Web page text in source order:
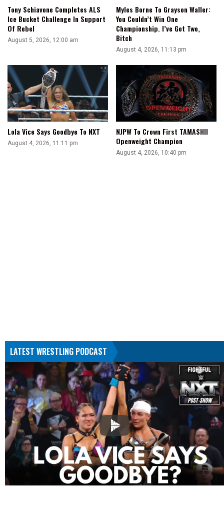
Tony Schiavone Completes ALS
Ice Bucket Challenge In Support
Of Rebel
August 5, 2026, 12:00 am
Myles Borne To Grayson Waller:
You Couldn’t Win One
Championship. I’ve Got Two,
Bitch
August 4, 2026, 11:13 pm
Lola Vice Says Goodbye To NXT
August 4, 2026, 11:11 pm
NJPW To Crown First TAMASHII
Openweight Champion
August 4, 2026, 10:40 pm
LATEST WRESTLING PODCAST